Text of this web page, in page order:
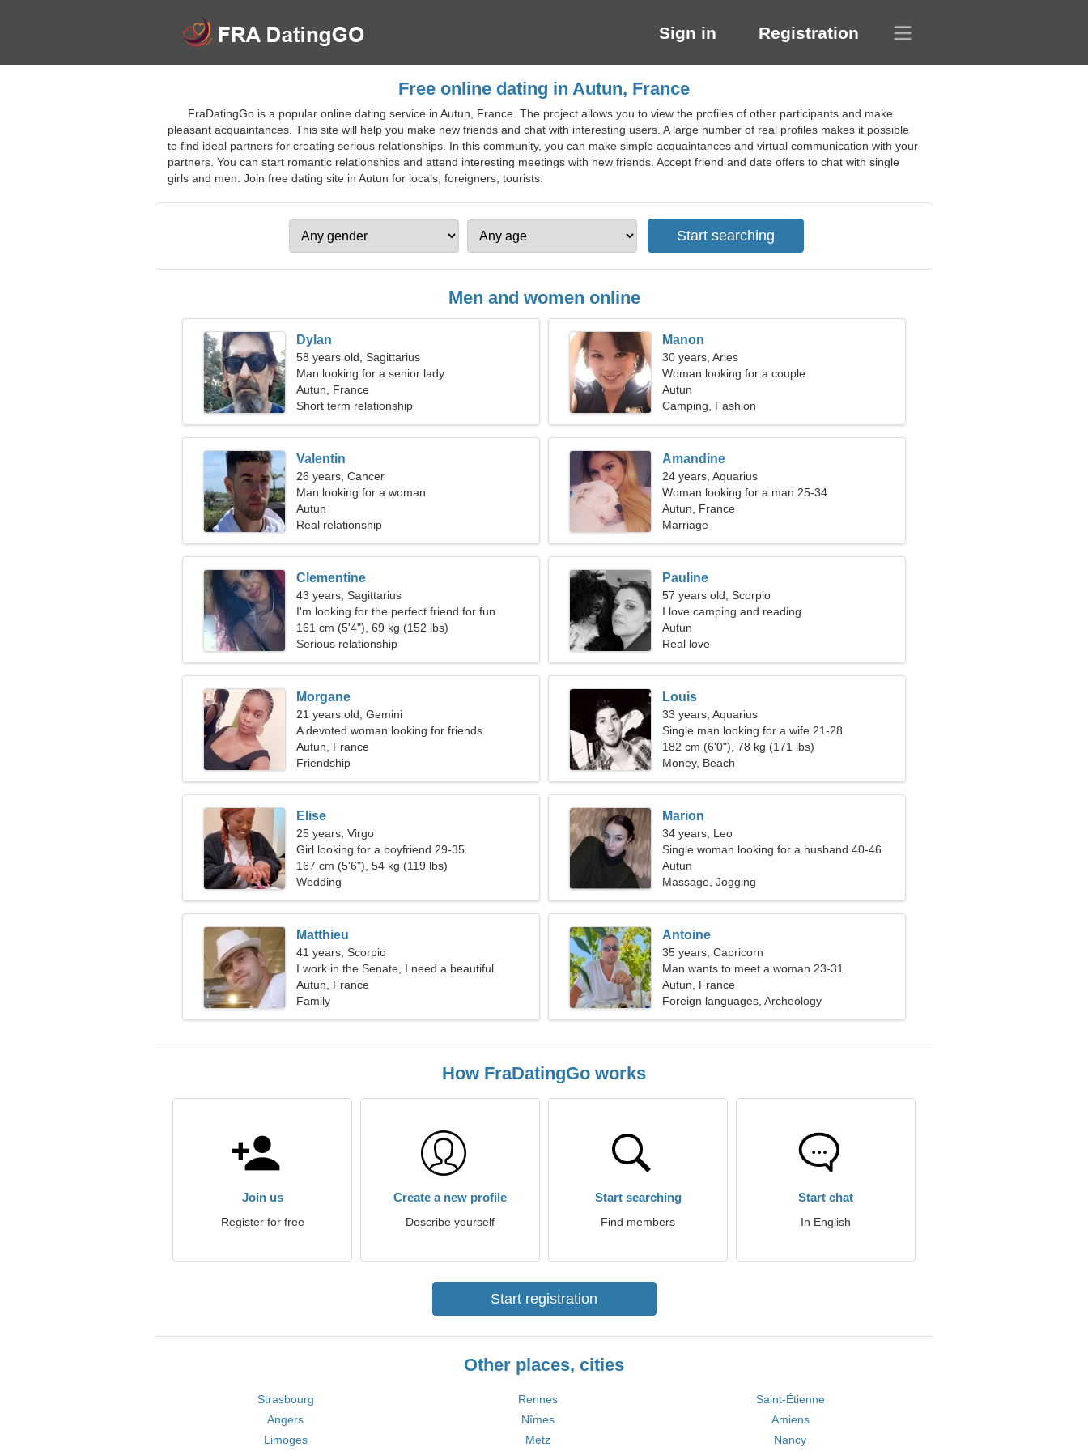
Sign in Registration
Free online dating in Autun, France
FraDatingGo is a popular online dating service in Autun, France. The project allows you to view the profiles of other participants and make
pleasant acquaintances. This site will help you make new friends and chat with interesting users. A large number of real profiles makes it possible
to find ideal partners for creating serious relationships. In this community, you can make simple acquaintances and virtual communication with your
partners. You can start romantic relationships and attend interesting meetings with new friends. Accept friend and date offers to chat with single
girls and men. Join free dating site in Autun for locals, foreigners, tourists.
Men and women online
Dylan
58 years old, Sagittarius
Man looking for a senior lady
Autun, France
Short term relationship
Manon
30 years, Aries
Woman looking for a couple
Autun
Camping, Fashion
Valentin
26 years, Cancer
Man looking for a woman
Autun
Real relationship
Amandine
24 years, Aquarius
Woman looking for a man 25-34
Autun, France
Marriage
Clementine
43 years, Sagittarius
I'm looking for the perfect friend for fun
161 cm (5'4"), 69 kg (152 lbs)
Serious relationship
Pauline
57 years old, Scorpio
I love camping and reading
Autun
Real love
Morgane
21 years old, Gemini
A devoted woman looking for friends
Autun, France
Friendship
Louis
33 years, Aquarius
Single man looking for a wife 21-28
182 cm (6'0"), 78 kg (171 lbs)
Money, Beach
Elise
25 years, Virgo
Girl looking for a boyfriend 29-35
167 cm (5'6"), 54 kg (119 lbs)
Wedding
Marion
34 years, Leo
Single woman looking for a husband 40-46
Autun
Massage, Jogging
Matthieu
41 years, Scorpio
I work in the Senate, I need a beautiful
woman
Autun, France
Family
Antoine
35 years, Capricorn
Man wants to meet a woman 23-31
Autun, France
Foreign languages, Archeology
How FraDatingGo works
Join us
Register for free
Create a new profile
Describe yourself
Start searching
Find members
Start chat
In English
Start registration
Other places, cities
Strasbourg Rennes
Saint-Étienne
Angers
Nîmes
Amiens
Limoges
Metz Nancy